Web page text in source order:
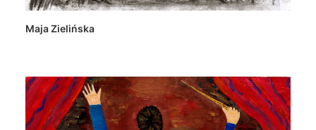
Maja Zielińska